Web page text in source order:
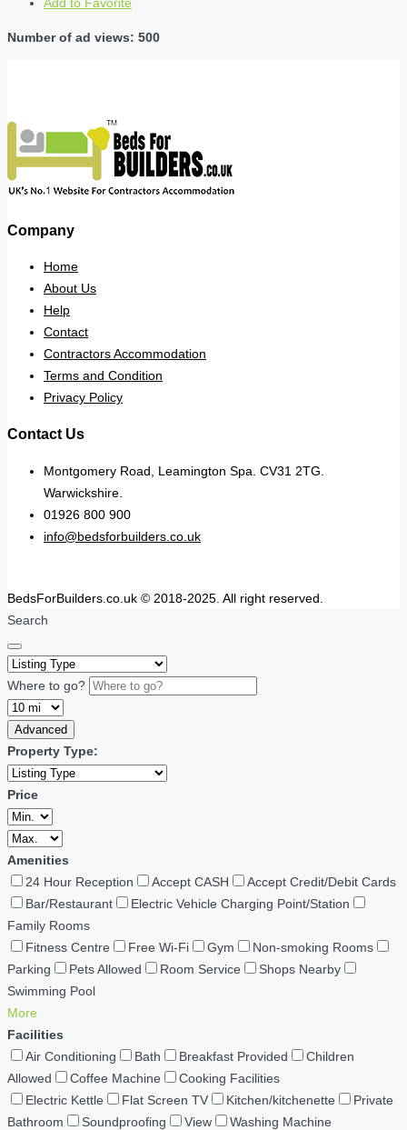
Number of ad views: 500
Company
Home
About Us
Help
Contact
Contractors Accommodation
Terms and Condition
Privacy Policy
Contact Us
Montgomery Road, Leamington Spa. CV31 2TG.
Warwickshire.
01926 800 900
info@bedsforbuilders.co.uk
BedsForBuilders.co.uk © 2018-2025. All right reserved.
Search
Where to go?
Advanced
Property Type:
Price
Amenities
24 Hour Reception
Accept CASH
Accept Credit/Debit Cards
Bar/Restaurant
Electric Vehicle Charging Point/Station
Family Rooms
Fitness Centre
Free Wi-Fi Gym
Non-smoking Rooms
Parking
Pets Allowed Room Service
Shops Nearby
Swimming Pool
More
Facilities
Air Conditioning
Bath Breakfast Provided
Children
Allowed
Coffee Machine
Cooking Facilities
Electric Kettle
Flat Screen TV Kitchen/kitchenette
Private
Bathroom
Soundproofing View
Washing Machine